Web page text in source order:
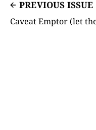
PREVIOUS ISSUE
Caveat Emptor (let